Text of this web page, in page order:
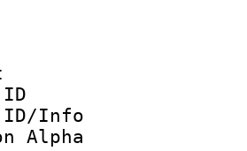
ID :
ID/Info
Alpha